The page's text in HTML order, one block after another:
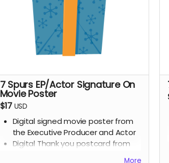
7 Spurs EP/Actor Signature On
Movie Poster
$17 USD
Digital signed movie poster from
the Executive Producer and Actor
Digital Thank you postcard from
More